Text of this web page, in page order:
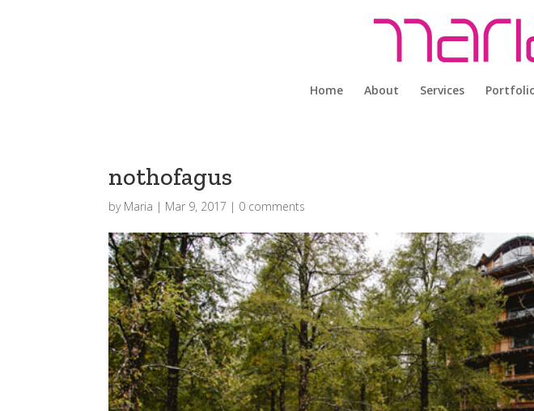
Home About Services
nothofagus
by Maria | Mar 9, 2017 | 0 comments